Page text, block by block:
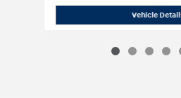
Vehicle